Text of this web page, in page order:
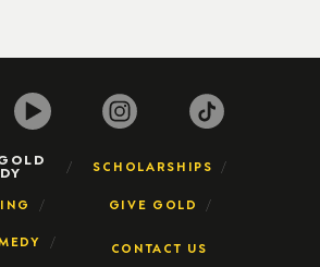
SCHOLARSHIPS
GIVE GOLD
CONTACT US